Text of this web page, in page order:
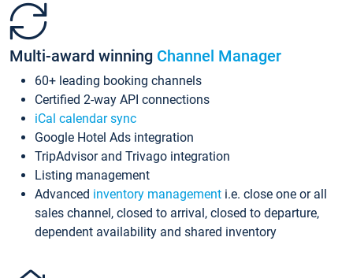
Multi-award winning Channel Manager
60+ leading booking channels
Certified 2-way API connections
iCal calendar sync
Google Hotel Ads integration
TripAdvisor and Trivago integration
Listing management
Advanced inventory management i.e. close one or all
sales channel, closed to arrival, closed to departure,
dependent availability and shared inventory